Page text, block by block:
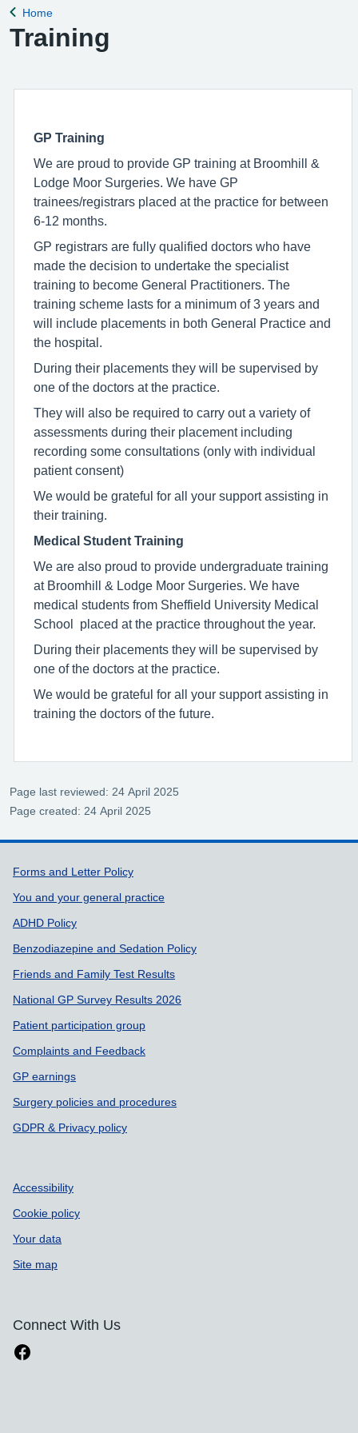
Back to
Home
Training
GP Training
We are proud to provide GP training at Broomhill &
Lodge Moor Surgeries. We have GP
trainees/registrars placed at the practice for between
6-12 months.
GP registrars are fully qualified doctors who have
made the decision to undertake the specialist
training to become General Practitioners. The
training scheme lasts for a minimum of 3 years and
will include placements in both General Practice and
the hospital.
During their placements they will be supervised by
one of the doctors at the practice.
They will also be required to carry out a variety of
assessments during their placement including
recording some consultations (only with individual
patient consent)
We would be grateful for all your support assisting in
their training.
Medical Student Training
We are also proud to provide undergraduate training
at Broomhill & Lodge Moor Surgeries. We have
medical students from Sheffield University Medical
School placed at the practice throughout the year.
During their placements they will be supervised by
one of the doctors at the practice.
We would be grateful for all your support assisting in
training the doctors of the future.
Page last reviewed: 24 April 2025
Page created: 24 April 2025
Support links
Forms and Letter Policy
You and your general practice
ADHD Policy
Benzodiazepine and Sedation Policy
Friends and Family Test Results
National GP Survey Results 2026
Patient participation group
Complaints and Feedback
GP earnings
Surgery policies and procedures
GDPR & Privacy policy
Accessibility
Cookie policy
Your data
Site map
Connect With Us